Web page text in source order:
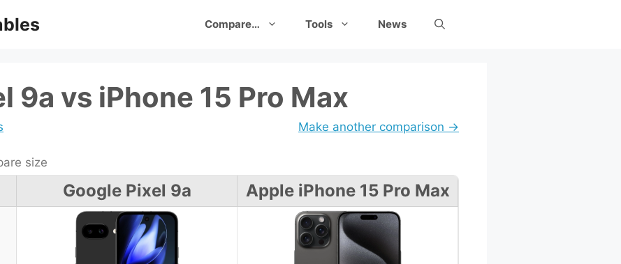
Compare… Tools News
9a vs iPhone 15 Pro Max
Make another comparison →
size
Google Pixel 9a Apple iPhone 15 Pro Max